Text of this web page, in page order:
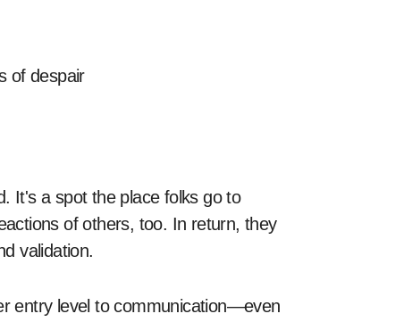
of despair
It's a spot the place folks go to
of others, too. In return, they
validation.
entry level to communication—even